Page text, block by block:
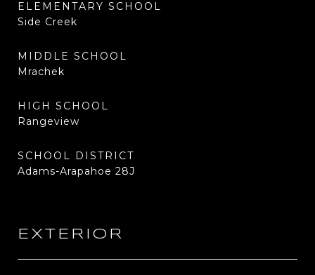
ELEMENTARY SCHOOL
Side Creek
MIDDLE SCHOOL
Mrachek
HIGH SCHOOL
Rangeview
SCHOOL DISTRICT
Adams-Arapahoe 28J
EXTERIOR